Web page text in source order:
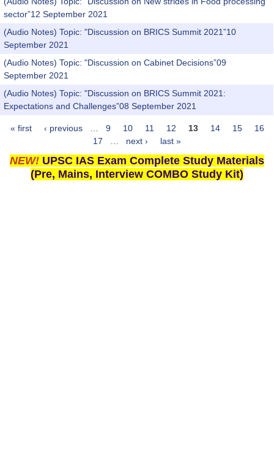
sector”12 September 2021
(Audio Notes) Topic: "Discussion on BRICS Summit 2021”10
September 2021
(Audio Notes) Topic: "Discussion on Cabinet Decisions”09
September 2021
(Audio Notes) Topic: "Discussion on BRICS Summit 2021:
Expectations and Challenges”08 September 2021
Pages
« first ‹ previous 9 10 11 12 13 14 15
16
17
next › last »
NEW! UPSC IAS Exam Complete Study Materials
(Pre, Mains, Interview COMBO Study Kit)